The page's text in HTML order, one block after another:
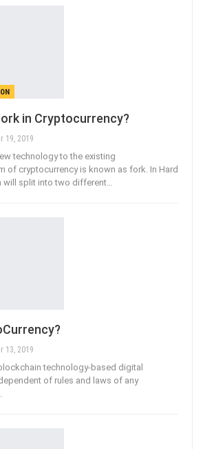
in Cryptocurrency?
19, 2019
technology to the existing
of cryptocurrency is known as fork. In Hard
split into two different…
13, 2019
technology-based digital
of rules and laws of any